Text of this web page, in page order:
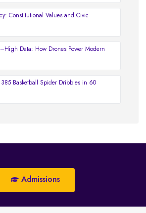
Constitutional Values and Civic
Data: How Drones Power Modern
Basketball Spider Dribbles in 60
Admissions